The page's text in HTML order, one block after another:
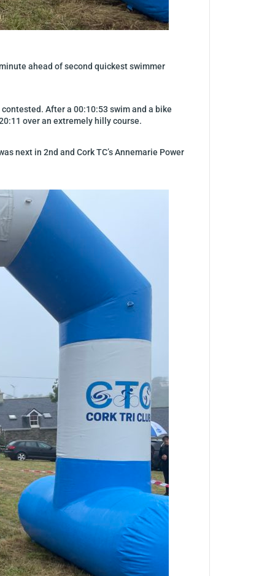
ahead of second quickest swimmer
After a 00:10:53 swim and a bike
over an extremely hilly course.
next in 2nd and Cork TC’s Annemarie Power